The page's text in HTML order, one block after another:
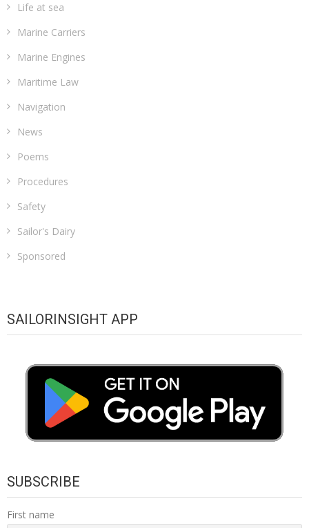
Life at sea
Marine Carriers
Marine Engines
Maritime Law
Navigation
News
Poems
Procedures
Safety
Sailor's Dairy
Sponsored
SAILORINSIGHT APP
SUBSCRIBE
First name